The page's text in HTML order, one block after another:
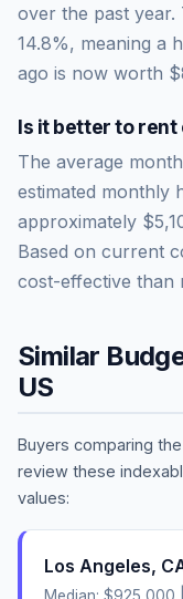
over the past year.
14.8%, meaning a
ago is now worth
Is it better to rent
The average
estimated monthly
approximately
Based on current
cost-effective than
Similar
US
Buyers comparing the
review these
values:
Los Angeles,
Median: $925,000